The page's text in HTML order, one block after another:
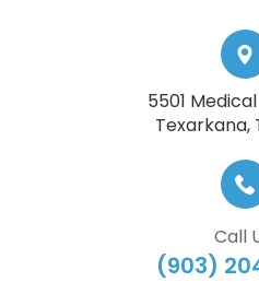
5501
​​​​​​​Texarkana,
Call
(903)